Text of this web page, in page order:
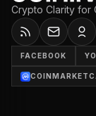
Crypto Clarity for
FACEBOOK